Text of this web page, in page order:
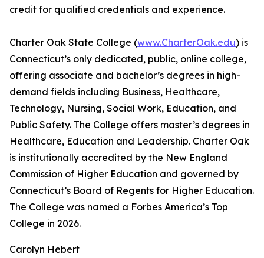
credit for qualified credentials and experience.
Charter Oak State College (www.CharterOak.edu) is
Connecticut’s only dedicated, public, online college,
offering associate and bachelor’s degrees in high-
demand fields including Business, Healthcare,
Technology, Nursing, Social Work, Education, and
Public Safety. The College offers master’s degrees in
Healthcare, Education and Leadership. Charter Oak
is institutionally accredited by the New England
Commission of Higher Education and governed by
Connecticut’s Board of Regents for Higher Education.
The College was named a Forbes America’s Top
College in 2026.
Carolyn Hebert